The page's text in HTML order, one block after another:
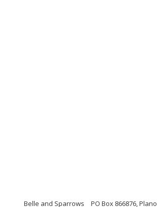
Belle and Sparrows PO Box 866876,